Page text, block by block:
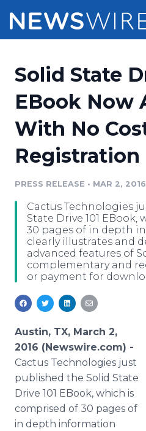
Press Release
Press Release
Media Suite
Media Pitching
Media Monitoring
Analytics
Media Room
Pricing
Customer Stories
Resources
Education
Blog
PR & Earned Media
For Journalists
RSS Feeds
Support
Newsroom
Log In
Solid State
EBook Now
With No
Registration
PRESS RELEASE • MAR 2, 2016
Cactus Technologies
State Drive 101
30 pages of in depth
clearly illustrates and
advanced features of
complementary and
or payment for
Austin, TX, March 2,
2016 (Newswire.com) -
Cactus Technologies just
published the Solid State
Drive 101 EBook, which is
comprised of 30 pages of
in depth information